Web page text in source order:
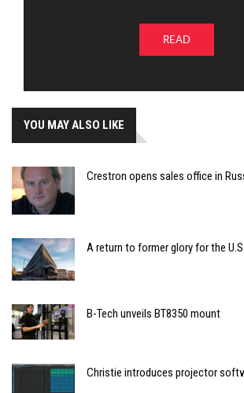
READ
YOU MAY ALSO LIKE
Crestron opens sales office in
A return to former glory for the
B-Tech unveils BT8350 mount
Christie introduces projector